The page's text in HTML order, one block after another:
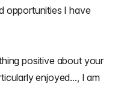
opportunities I have
positive about your
enjoyed..., I am